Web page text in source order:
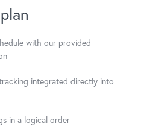
with our provided
integrated directly into
in a logical order